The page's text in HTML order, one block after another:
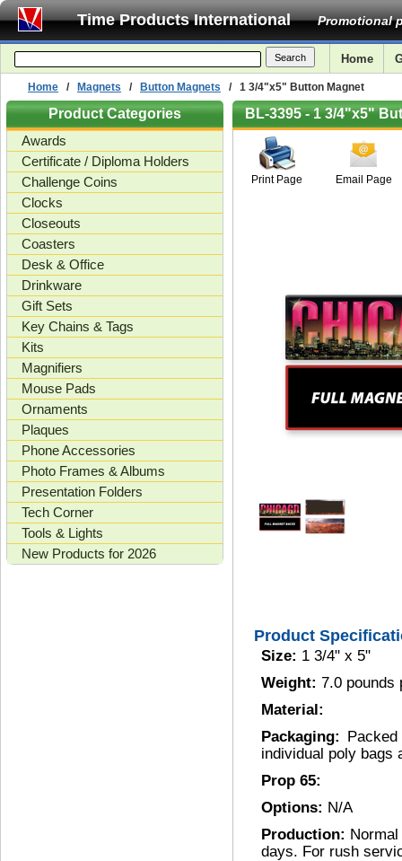
Time Products International Promotional
Home
Home / Magnets / Button Magnets / 1 3/4"x5" Button Magnet
Product Categories
Awards
Certificate / Diploma Holders
Challenge Coins
Clocks
Closeouts
Coasters
Desk & Office
Drinkware
Gift Sets
Key Chains & Tags
Kits
Magnifiers
Mouse Pads
Ornaments
Plaques
Phone Accessories
Photo Frames & Albums
Presentation Folders
Tech Corner
Tools & Lights
New Products for 2026
BL-3395 - 1 3/4"x5"
Print Page Email Page
Product
Size: 1 3/4" x 5"
Weight: 7.0 pounds
Material:
Packaging:
individual poly bags
Prop 65:
Options: N/A
Production:
days. For rush